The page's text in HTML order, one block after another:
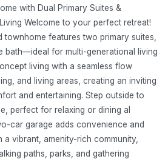
with Dual Primary Suites &
Welcome to your perfect retreat!
townhome features two primary suites,
bath—ideal for multi-generational living
living with a seamless flow
and living areas, creating an inviting
and entertaining. Step outside to
perfect for relaxing or dining al
car garage adds convenience and
a vibrant, amenity-rich community,
paths, parks, and gathering